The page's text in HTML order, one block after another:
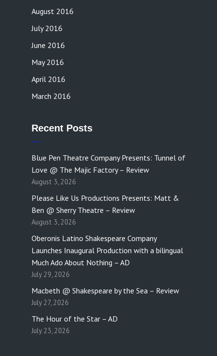
August 2016
July 2016
June 2016
May 2016
April 2016
March 2016
Recent Posts
Blue Pen Theatre Company Presents: Tunnel of
Love @ The Majic Factory – Review
August 3, 2026
Please Like Us Productions Presents: Matt &
Ben @ Sherry Theatre – Review
August 3, 2026
Oberonis Latino Shakespeare Company
Launches Inaugural Production with a bilingual
Much Ado About Nothing – AD
July 29, 2026
Macbeth @ Shakespeare by the Sea – Review
July 27, 2026
The Hour of the Star – AD
July 23, 2026